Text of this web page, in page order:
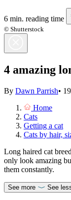
6 min. reading time
© Shutterstock
4 amazing
By Dawn Parrish•
Home
Cats
Getting a cat
Cats by hair,
Long haired cat
only look amazing
them constantly.
See more See